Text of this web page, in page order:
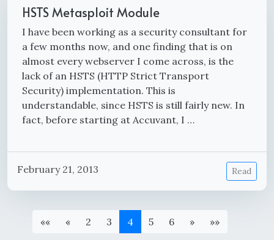
HSTS Metasploit Module
I have been working as a security consultant for
a few months now, and one finding that is on
almost every webserver I come across, is the
lack of an HSTS (HTTP Strict Transport
Security) implementation. This is
understandable, since HSTS is still fairly new. In
fact, before starting at Accuvant, I …
February 21, 2013 Read
«« « 2 3 4 5 6 » »»